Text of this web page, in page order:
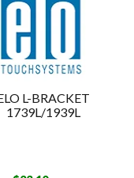
L-BRACKET
1739L/1939L